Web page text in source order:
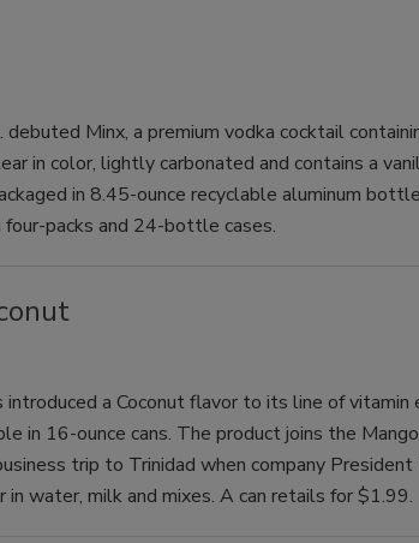
Minx, a premium vodka cocktail
in color, lightly carbonated and contains a
in 8.45-ounce recyclable aluminum
four-packs and 24-bottle cases.
a Coconut flavor to its line of vitamin
in 16-ounce cans. The product joins the
trip to Trinidad when company
water, milk and mixes. A can retails for $1.99.